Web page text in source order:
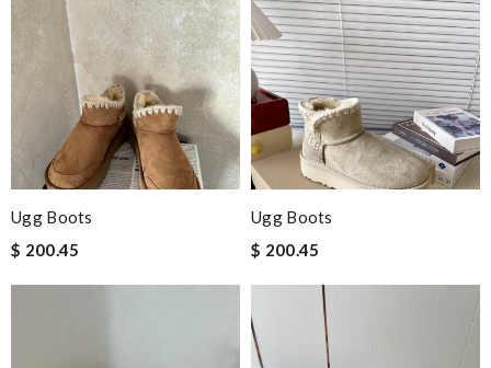
Ugg Boots
$ 200.45
Ugg Boots
$ 200.45